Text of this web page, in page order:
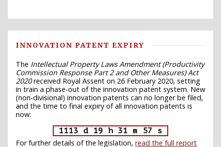
INNOVATION PATENT EXPIRY
The Intellectual Property Laws Amendment (Productivity
Commission Response Part 2 and Other Measures) Act
2020received Royal Assent on 26 February 2020, setting
in train a phase-out of the innovation patent system. New
(non-divisional) innovation patents can no longer be filed,
and the time to final expiry of all innovation patents is
now:
1113 d 19 h 31 m 56 s
For further details of the legislation, read the full report